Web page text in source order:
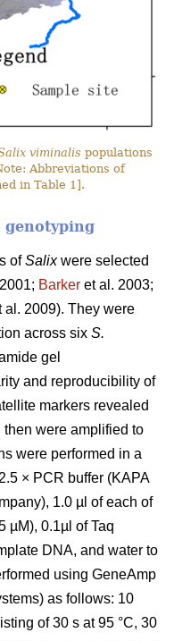
viminalis populations
Abbreviations of
in Table 1].
genotyping
ofSalixwere selected
Barker et al. 2003;
al. 2009). They were
across six S.
gel
and reproducibility of
markers revealed
were amplified to
were performed in a
× PCR buffer (KAPA
1.0 µl of each of
µM), 0.1µl of Taq
DNA, and water to
using GeneAmp
as follows: 10
of 30 s at 95 °C, 30